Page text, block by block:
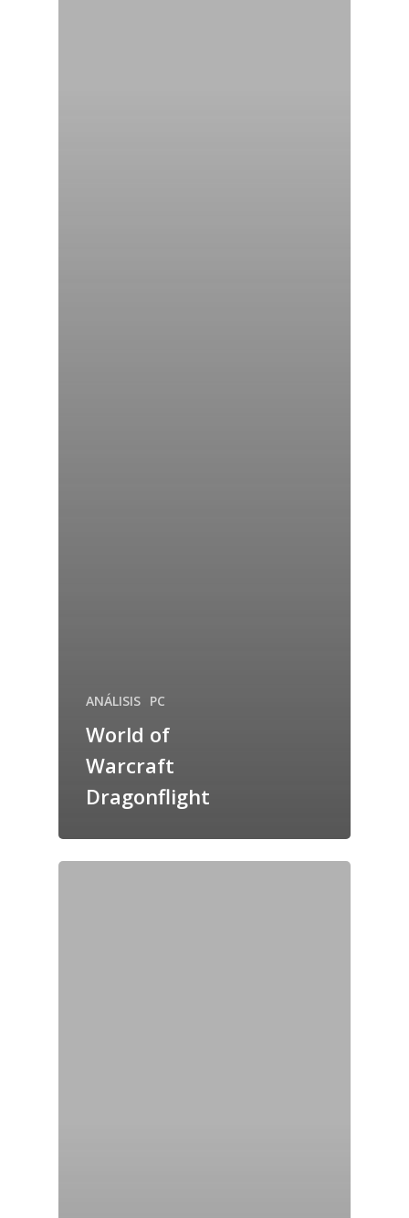
ANÁLISIS PC
World of
Warcraft
Dragonflight